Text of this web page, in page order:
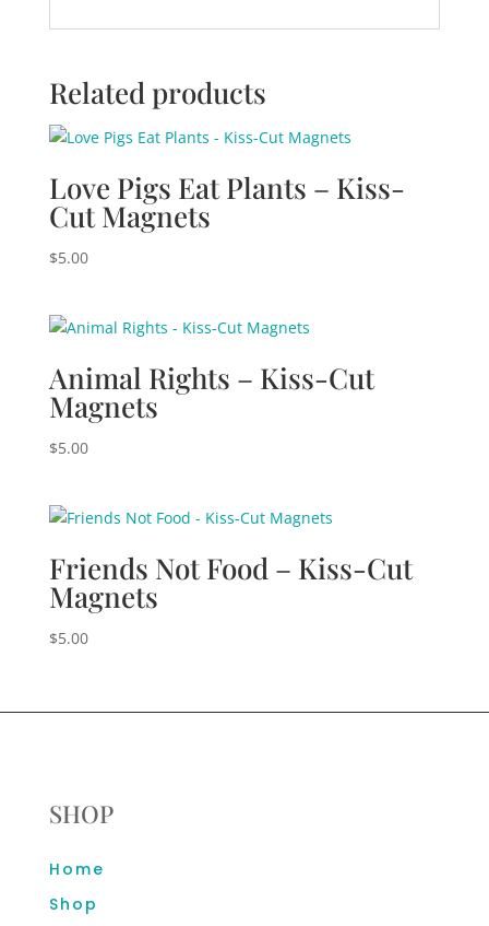
Related products
Love Pigs Eat Plants – Kiss-
Cut Magnets
$5.00
Animal Rights – Kiss-Cut
Magnets
$5.00
Friends Not Food – Kiss-Cut
Magnets
$5.00
SHOP
Home
Shop